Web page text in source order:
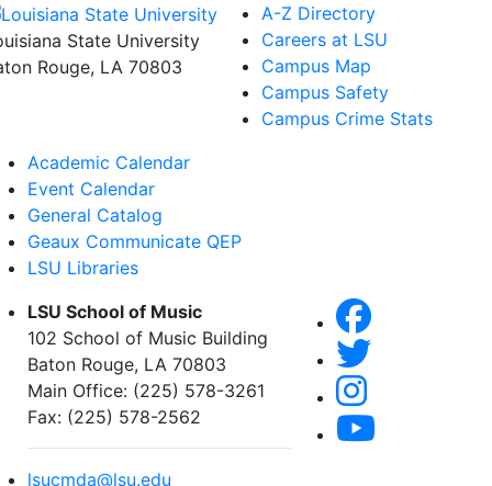
State University
Rouge, LA 70803
A-Z Directory
Careers at LSU
Campus Map
Campus Safety
Campus Crime Stats
Academic Calendar
Event Calendar
General Catalog
Geaux Communicate QEP
LSU Libraries
LSU School of Music
102 School of Music Building
Baton Rouge, LA 70803
Main Office: (225) 578-3261
Fax: (225) 578-2562
lsucmda@lsu.edu